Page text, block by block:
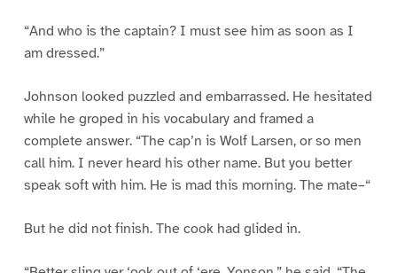
“And who is the captain? I must see him as soon as I
am dressed.”
Johnson looked puzzled and embarrassed. He hesitated
while he groped in his vocabulary and framed a
complete answer. “The cap’n is Wolf Larsen, or so men
call him. I never heard his other name. But you better
speak soft with him. He is mad this morning. The mate–“
But he did not finish. The cook had glided in.